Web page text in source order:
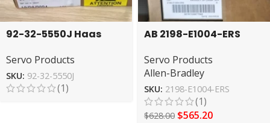
92-32-5550J Haas
Performance Unit
Servo Products
SKU: 92-32-5550J
(1)
AB 2198-E1004-ERS
Performance Model
Servo Products
Allen-Bradley
SKU: 2198-E1004-ERS
(1)
$628.00 $565.20